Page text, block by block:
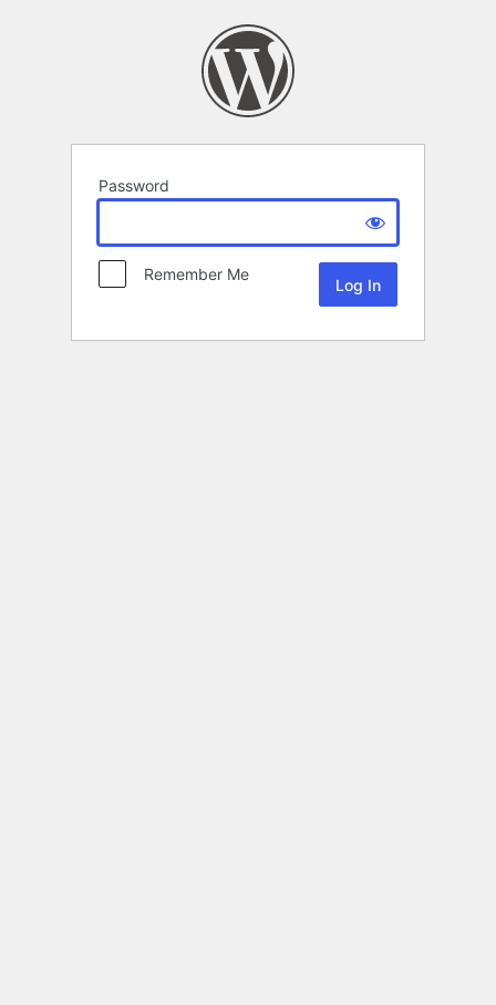
Password
Remember Me